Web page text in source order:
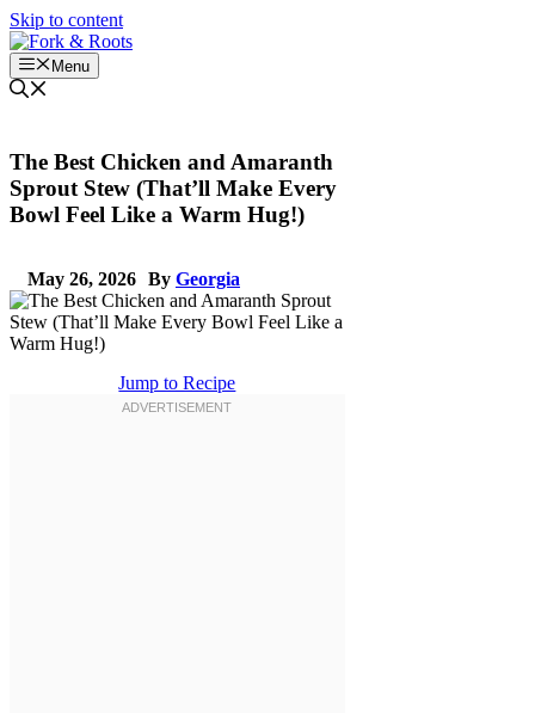
Skip to content
Menu
The Best Chicken and Amaranth
Sprout Stew (That’ll Make Every
Bowl Feel Like a Warm Hug!)
May 26, 2026 By Georgia
Jump to Recipe